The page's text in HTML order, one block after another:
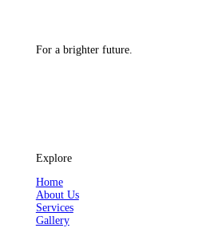
For a brighter future.
Explore
Home
About Us
Services
Gallery